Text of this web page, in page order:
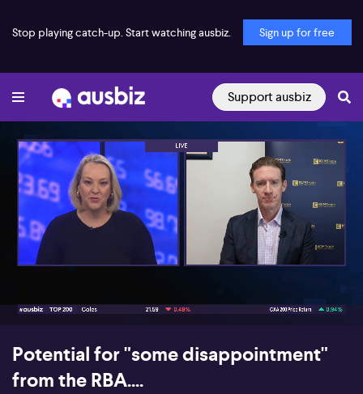
Stop playing catch-up. Start watching ausbiz. Sign up for free
Support ausbiz
00:17 06:44
Potential for "some disappointment"
from the RBA....